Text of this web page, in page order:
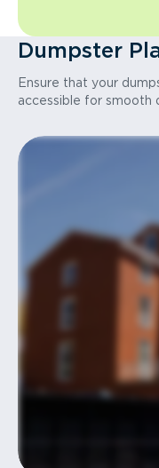
Dumpster
Ensure that your
accessible for smooth